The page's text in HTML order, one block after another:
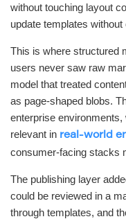
without touching layout
update templates
This is where structured
users never saw raw
model that treated
as page-shaped blobs.
enterprise
relevant in real-world
consumer-facing stacks
The publishing layer
could be reviewed in a
through templates, and